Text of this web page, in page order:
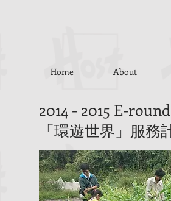
Home About
2014 - 2015 E-
「環遊世界」服務